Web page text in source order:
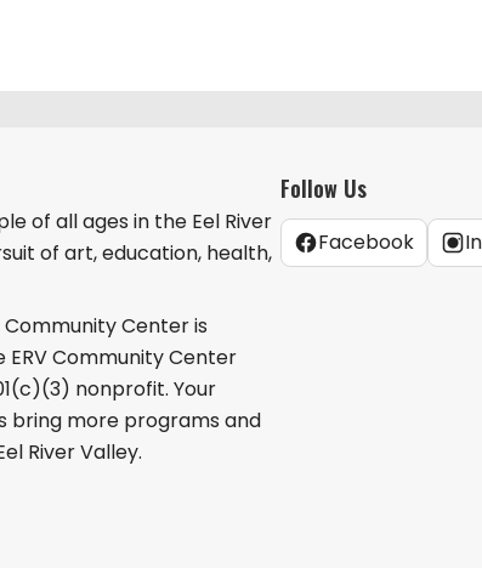
of all ages in the Eel River
of art, education, health,
Community Center is
Community Center
nonprofit. Your
bring more programs and
River Valley.
Follow Us
Facebook